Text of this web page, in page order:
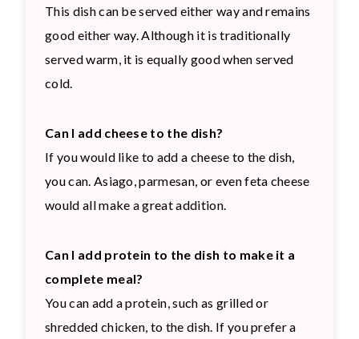
This dish can be served either way and remains
good either way. Although it is traditionally
served warm, it is equally good when served
cold.
Can I add cheese to the dish?
If you would like to add a cheese to the dish,
you can. Asiago, parmesan, or even feta cheese
would all make a great addition.
Can I add protein to the dish to make it a
complete meal?
You can add a protein, such as grilled or
shredded chicken, to the dish. If you prefer a